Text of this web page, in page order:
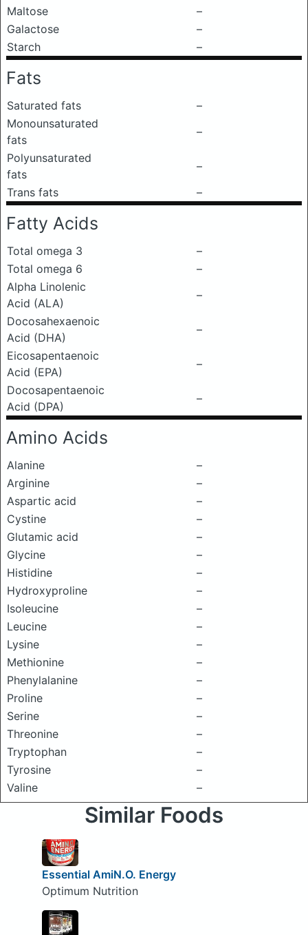
Maltose
–
Galactose
–
Starch
–
Fats
Saturated fats
–
Monounsaturated
fats
–
Polyunsaturated
fats
–
Trans fats
–
Fatty Acids
Total omega 3
–
Total omega 6
–
Alpha Linolenic
Acid (ALA)
–
Docosahexaenoic
Acid (DHA)
–
Eicosapentaenoic
Acid (EPA)
–
Docosapentaenoic
Acid (DPA)
–
Amino Acids
Alanine
–
Arginine
–
Aspartic acid
–
Cystine
–
Glutamic acid
–
Glycine
–
Histidine
–
Hydroxyproline
–
Isoleucine
–
Leucine
–
Lysine
–
Methionine
–
Phenylalanine
–
Proline
–
Serine
–
Threonine
–
Tryptophan
–
Tyrosine
–
Valine
–
Similar Foods
Essential AmiN.O. Energy
Optimum Nutrition